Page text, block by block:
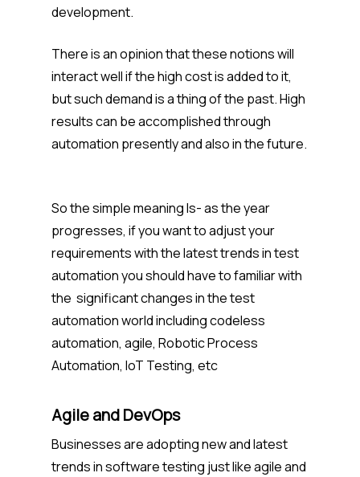
development.
There is an opinion that these notions will
interact well if the high cost is added to it,
but such demand is a thing of the past. High
results can be accomplished through
automation presently and also in the future.
So the simple meaning Is- as the year
progresses, if you want to adjust your
requirements with the latest trends in test
automation you should have to familiar with
the significant changes in the test
automation world including codeless
automation, agile, Robotic Process
Automation, IoT Testing, etc
Agile and DevOps
Businesses are adopting new and latest
trends in software testing just like agile and